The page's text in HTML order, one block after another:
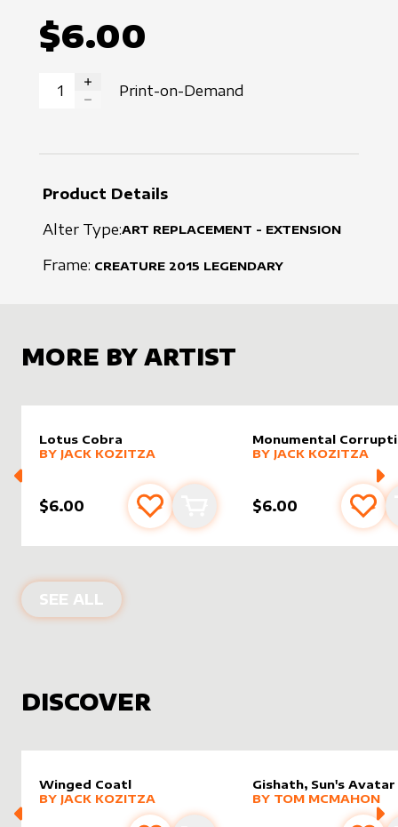
$6.00
INCREASE QUANTITY
Print-on-Demand
Product Details
Alter Type:ART REPLACEMENT - EXTENSION
Frame: CREATURE 2015 LEGENDARY
MORE BY ARTIST
Lotus Cobra
alter sleevebyJack Kozitza
MORE PRODUCTS
BY JACK KOZITZA
$6.00 Add to favourites
Add to cart
Monumental
alter sleevebyJack
MORE PRODUCTS
BY JACK KOZITZA
$6.00 Add
SEE ALL PRODUCTS BY
DISCOVER
Winged Coatl
alter sleevebyJack Kozitza
MORE PRODUCTS
BY JACK KOZITZA
Gishath, Sun's Avatar
alter sleevebyTom
MORE PRODUCTS
BY TOM MCMAHON